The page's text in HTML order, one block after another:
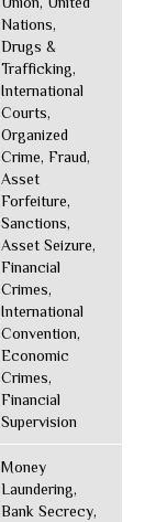
Nations,
Drugs &
Trafficking,
International
Courts,
Organized
Crime, Fraud,
Asset
Forfeiture,
Sanctions,
Asset Seizure,
Financial
Crimes,
International
Convention,
Economic
Crimes,
Financial
Supervision
Money
Laundering,
Bank Secrecy,